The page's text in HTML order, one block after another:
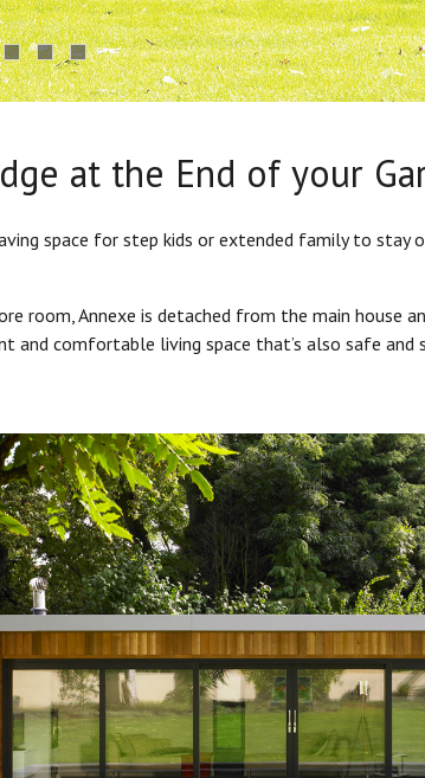
at the End of your
space for step kids or extended family to stay
room, Annexe is detached from the main house
and comfortable living space that’s also safe and